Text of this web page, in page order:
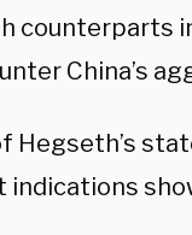
counterparts
China’s
Hegseth’s